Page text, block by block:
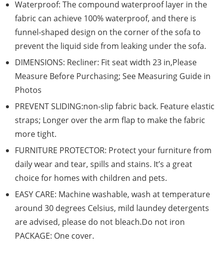
Waterproof: The compound waterproof layer in the
fabric can achieve 100% waterproof, and there is
funnel-shaped design on the corner of the sofa to
prevent the liquid side from leaking under the sofa.
DIMENSIONS: Recliner: Fit seat width 23 in,Please
Measure Before Purchasing; See Measuring Guide in
Photos
PREVENT SLIDING:non-slip fabric back. Feature elastic
straps; Longer over the arm flap to make the fabric
more tight.
FURNITURE PROTECTOR: Protect your furniture from
daily wear and tear, spills and stains. It’s a great
choice for homes with children and pets.
EASY CARE: Machine washable, wash at temperature
around 30 degrees Celsius, mild laundey detergents
are advised, please do not bleach.Do not iron
PACKAGE: One cover.